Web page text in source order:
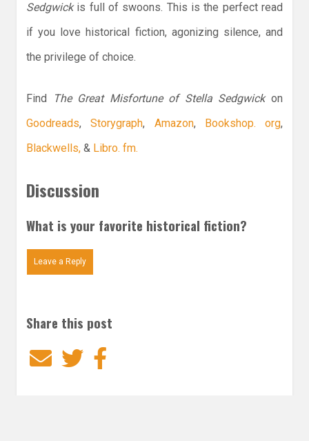
Sedgwickis full of swoons. This is the perfect read
if you love historical fiction, agonizing silence, and
the privilege of choice.
Find The Great Misfortune of Stella Sedgwickon
Goodreads, Storygraph, Amazon, Bookshop. org,
Blackwells, & Libro. fm.
Discussion
What is your favorite historical fiction?
Leave a Reply
Share this post
EmailTwitter